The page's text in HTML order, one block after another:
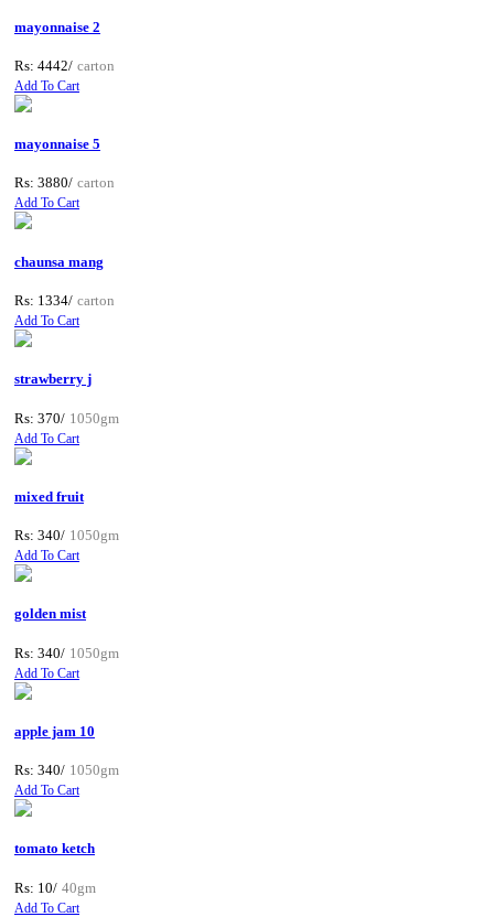
mayonnaise 2
Rs: 4442/ carton
Add To Cart
mayonnaise 5
Rs: 3880/ carton
Add To Cart
chaunsa mang
Rs: 1334/ carton
Add To Cart
strawberry j
Rs: 370/ 1050gm
Add To Cart
mixed fruit
Rs: 340/ 1050gm
Add To Cart
golden mist
Rs: 340/ 1050gm
Add To Cart
apple jam 10
Rs: 340/ 1050gm
Add To Cart
tomato ketch
Rs: 10/ 40gm
Add To Cart